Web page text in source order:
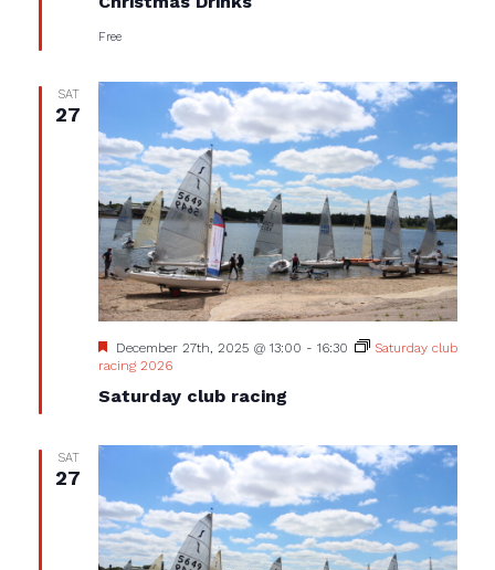
Free
SAT
27
Saturday club racing
Featured
December 27th, 2025 @ 13:00 - 16:30
Saturday club
racing 2026
SAT
27